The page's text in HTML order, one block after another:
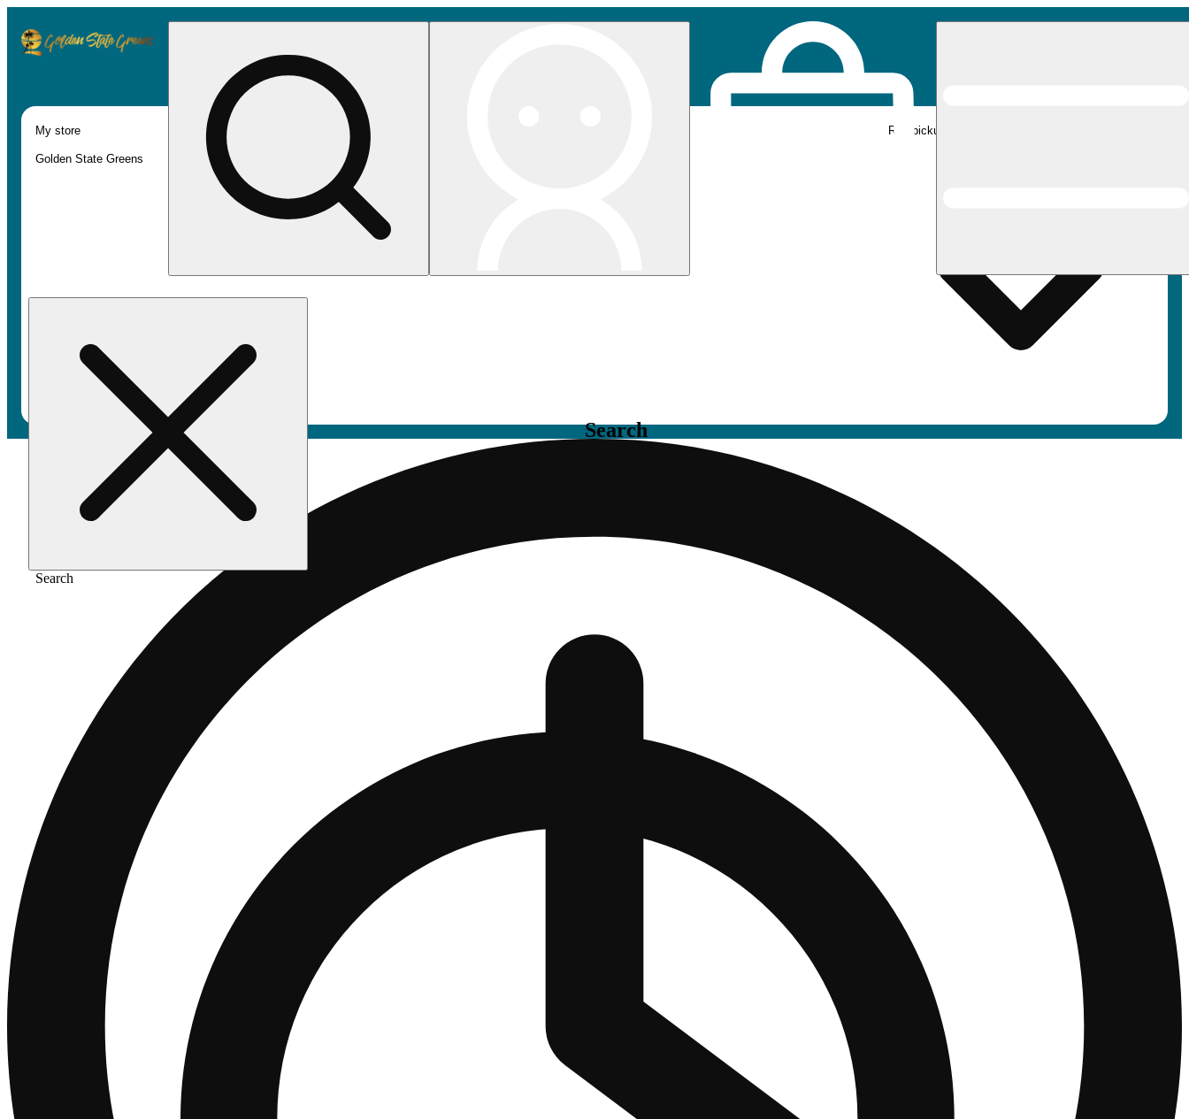
Search
Search
My store
Golden State Greens
Rec pickup